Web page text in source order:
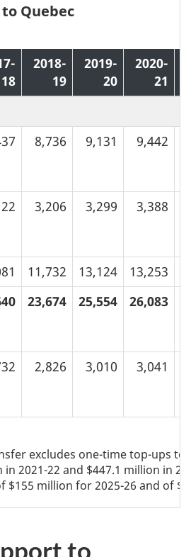
Quebec
18
2018-
19
2019-
20
2020-
21
8,736 9,131 9,442
3,206 3,299 3,388
11,732 13,124 13,253
23,674 25,554 26,083
2,826 3,010 3,041
excludes one-time top-ups
in 2021-22 and $447.1 million in
$155 million for 2025-26 and of
to